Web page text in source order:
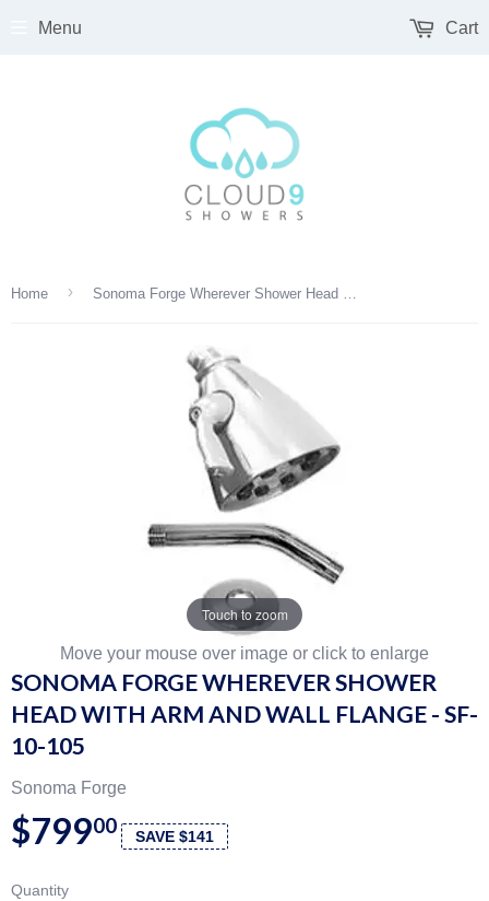
Menu Cart
Home › Sonoma Forge Wherever Shower Head With Arm And Wall Flange - SF-10-105
Touch to zoom
Move your mouse over image or click to enlarge
SONOMA FORGE WHEREVER SHOWER
HEAD WITH ARM AND WALL FLANGE - SF-
10-105
Sonoma Forge
$79900 SAVE $141
Quantity